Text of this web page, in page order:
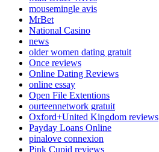
mousemingle avis
MrBet
National Casino
news
older women dating gratuit
Once reviews
Online Dating Reviews
online essay
Open File Extentions
ourteennetwork gratuit
Oxford+United Kingdom reviews
Payday Loans Online
pinalove connexion
Pink Cupid reviews